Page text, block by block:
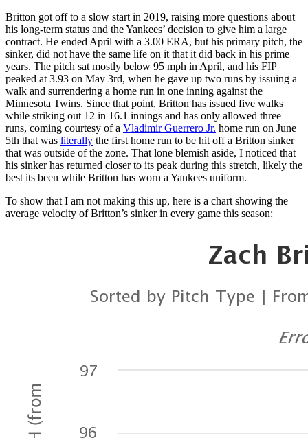
Britton got off to a slow start in 2019, raising more questions about
his long-term status and the Yankees’ decision to give him a large
contract. He ended April with a 3.00 ERA, but his primary pitch, the
sinker, did not have the same life on it that it did back in his prime
years. The pitch sat mostly below 95 mph in April, and his FIP
peaked at 3.93 on May 3rd, when he gave up two runs by issuing a
walk and surrendering a home run in one inning against the
Minnesota Twins. Since that point, Britton has issued five walks
while striking out 12 in 16.1 innings and has only allowed three
runs, coming courtesy of a Vladimir Guerrero Jr. home run on June
5th that was literally the first home run to be hit off a Britton sinker
that was outside of the zone. That lone blemish aside, I noticed that
his sinker has returned closer to its peak during this stretch, likely the
best its been while Britton has worn a Yankees uniform.
To show that I am not making this up, here is a chart showing the
average velocity of Britton’s sinker in every game this season: